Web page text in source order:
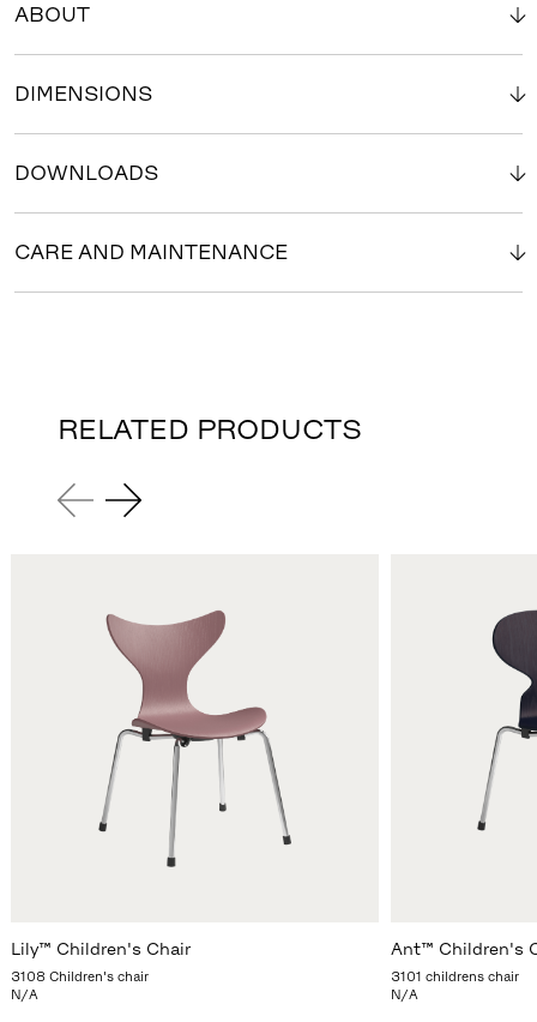
ABOUT
DIMENSIONS
DOWNLOADS
CARE AND MAINTENANCE
RELATED PRODUCTS
Lily™ Children's Chair
3108 Children's chair
N/A
Ant™ Children's
3101 childrens chair
N/A